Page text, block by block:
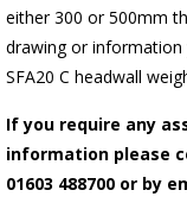
either 300 or 500mm
drawing or information
SFA20 C headwall
If you require any
information please
01603 488700 or by